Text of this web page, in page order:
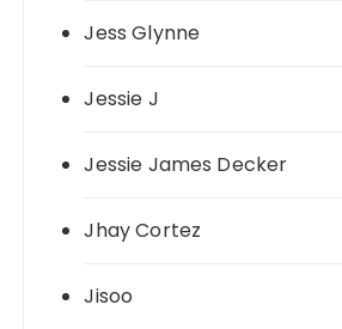
Jess Glynne
Jessie J
Jessie James Decker
Jhay Cortez
Jisoo